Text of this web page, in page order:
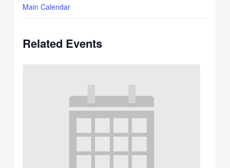
Main Calendar
Related Events